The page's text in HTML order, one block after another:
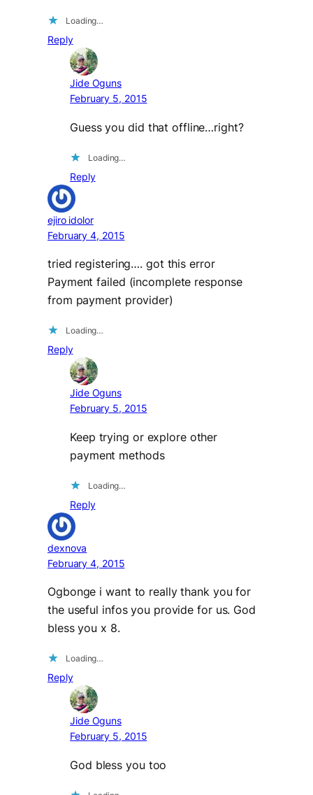
Loading…
Reply
Jide Oguns
February 5, 2015
Guess you did that offline…right?
Loading…
Reply
ejiro idolor
February 4, 2015
tried registering…. got this error
Payment failed (incomplete response
from payment provider)
Loading…
Reply
Jide Oguns
February 5, 2015
Keep trying or explore other
payment methods
Loading…
Reply
dexnova
February 4, 2015
Ogbonge i want to really thank you for
the useful infos you provide for us. God
bless you x 8.
Loading…
Reply
Jide Oguns
February 5, 2015
God bless you too